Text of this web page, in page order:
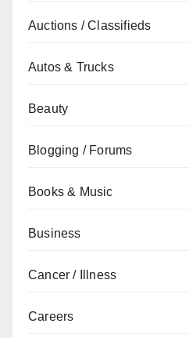
Auctions / Classifieds
Autos & Trucks
Beauty
Blogging / Forums
Books & Music
Business
Cancer / Illness
Careers